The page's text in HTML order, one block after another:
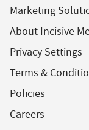
Marketing
About Incisive
Privacy Settings
Terms &
Policies
Careers